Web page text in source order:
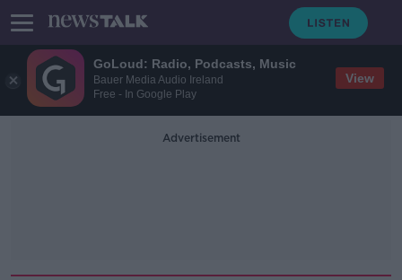
GoLoud: Radio, Podcasts, Music
Bauer Media Audio Ireland
Free - In Google Play
View
Advertisement